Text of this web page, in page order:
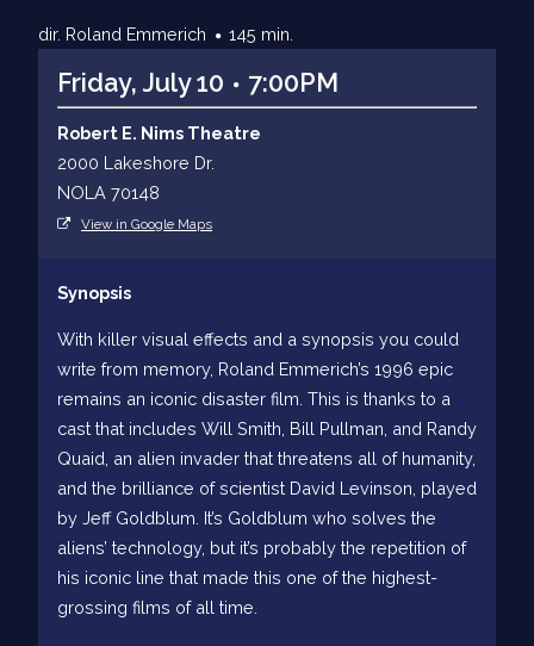
dir. Roland Emmerich 145 min.
Friday, July 10 7:00PM
Robert E. Nims Theatre
2000 Lakeshore Dr.
NOLA 70148
View in Google Maps
Synopsis
With killer visual effects and a synopsis you could
write from memory, Roland Emmerich’s 1996 epic
remains an iconic disaster film. This is thanks to a
cast that includes Will Smith, Bill Pullman, and Randy
Quaid, an alien invader that threatens all of humanity,
and the brilliance of scientist David Levinson, played
by Jeff Goldblum. It’s Goldblum who solves the
aliens’ technology, but it’s probably the repetition of
his iconic line that made this one of the highest-
grossing films of all time.